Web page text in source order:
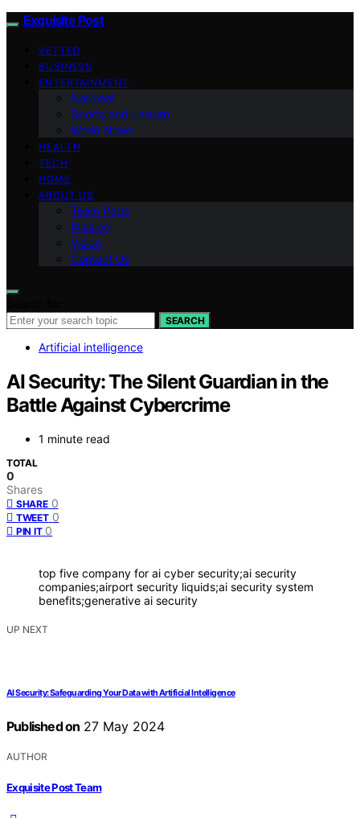
Exquisite Post
VETTED
BUSINESS
ENTERTAINMENT
National
Sports and Leisure
World News
HEALTH
TECH
HOME
ABOUT US
Team Page
Mission
Vision
Contact Us
SEARCH
Artificial intelligence
AI Security: The Silent Guardian in the
Battle Against Cybercrime
1 minute read
TOTAL
0
Shares
SHARE 0
TWEET 0
PIN IT 0
top five company for ai cyber security;ai security
companies;airport security liquids;ai security system
benefits;generative ai security
UP NEXT
AI Security: Safeguarding Your Data with Artificial Intelligence
Published on 27 May 2024
AUTHOR
Exquisite Post Team